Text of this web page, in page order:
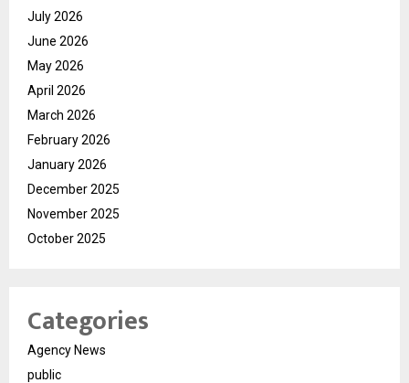
July 2026
June 2026
May 2026
April 2026
March 2026
February 2026
January 2026
December 2025
November 2025
October 2025
Categories
Agency News
public